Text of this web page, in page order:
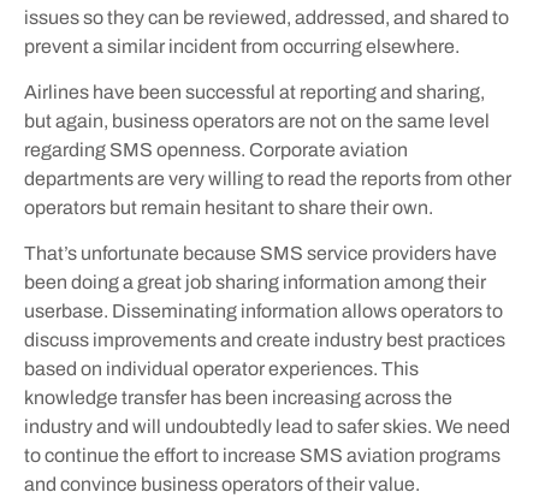
issues so they can be reviewed, addressed, and shared to
prevent a similar incident from occurring elsewhere.
Airlines have been successful at reporting and sharing,
but again, business operators are not on the same level
regarding SMS openness. Corporate aviation
departments are very willing to read the reports from other
operators but remain hesitant to share their own.
That’s unfortunate because SMS service providers have
been doing a great job sharing information among their
userbase. Disseminating information allows operators to
discuss improvements and create industry best practices
based on individual operator experiences. This
knowledge transfer has been increasing across the
industry and will undoubtedly lead to safer skies. We need
to continue the effort to increase SMS aviation programs
and convince business operators of their value.